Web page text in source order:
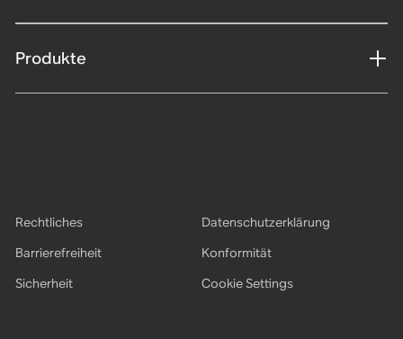
Produkte
Rechtliches
Datenschutzerklärung
Barrierefreiheit
Konformität
Sicherheit
Cookie Settings